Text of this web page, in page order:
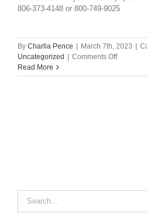
806-373-4148 or 800-749-9025
By Charlia Pence March 7th, 2023
Uncategorized
Comments Offon
Read More
for: